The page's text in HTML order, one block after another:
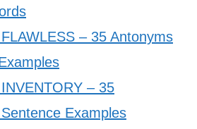
– 35 Antonyms
– 35
Examples